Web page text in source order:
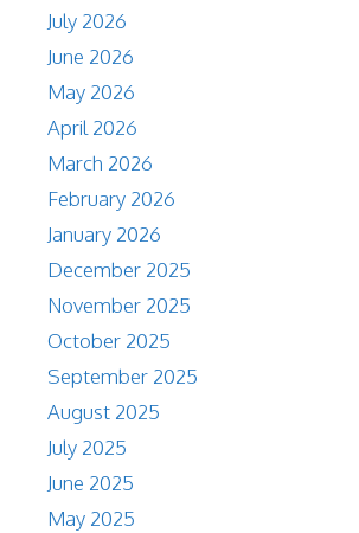
July 2026
June 2026
May 2026
April 2026
March 2026
February 2026
January 2026
December 2025
November 2025
October 2025
September 2025
August 2025
July 2025
June 2025
May 2025